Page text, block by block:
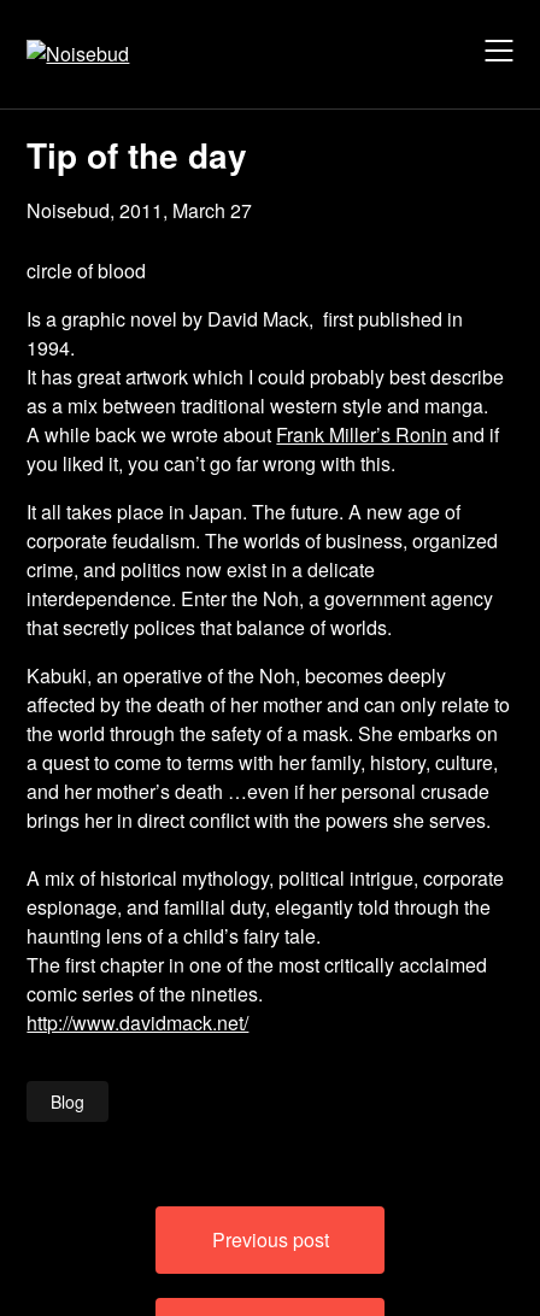
content
Tip of the day
Noisebud,2011, March 27
circle of blood
Is agraphic novel by David Mack, first published in
1994.
It has great artwork which I could probably best describe
as a mix between traditional western style and manga.
A while back we wrote about Frank Miller’s Ronin and if
you liked it, you can’t go far wrong with this.
It all takes place in Japan. The future. A new age of
corporate feudalism. The worlds of business, organized
crime, and politics now exist in a delicate
interdependence. Enter the Noh, a government agency
that secretly polices that balance of worlds.
Kabuki, an operative of the Noh, becomes deeply
affected by the death of her mother and can only relate to
the world through the safety of a mask. She embarks on
a quest to come to terms with her family, history, culture,
and her mother’s death …even if her personal crusade
brings her in direct conflict with the powers she serves.
A mix of historical mythology, political intrigue, corporate
espionage, and familial duty, elegantly told through the
haunting lens of a child’s fairy tale.
The first chapter in one of the most critically acclaimed
comic series of the nineties.
http://www.davidmack.net/
Blog
Previous post